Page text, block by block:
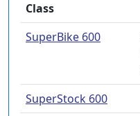
Class
SuperBike 600
SuperStock 600